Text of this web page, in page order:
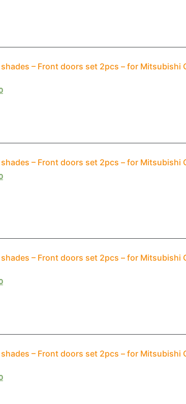
– Front doors set 2pcs – for Mitsubishi
– Front doors set 2pcs – for Mitsubishi
– Front doors set 2pcs – for
– Front doors set 2pcs – for